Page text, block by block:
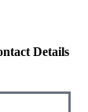
Details